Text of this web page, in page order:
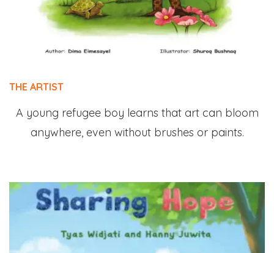
THE ARTIST
A young refugee boy learns that art can bloom
anywhere, even without brushes or paints.